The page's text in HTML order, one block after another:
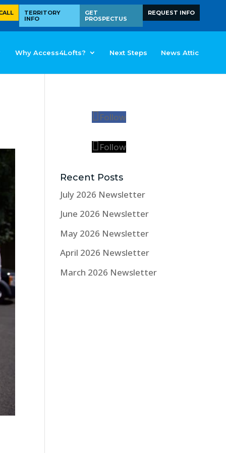
REQUEST INFO
GET
PROSPECTUS
TERRITORY
INFO
Why Access4Lofts? Next Steps News Attic
Follow
Follow
Recent Posts
July 2026 Newsletter
June 2026 Newsletter
May 2026 Newsletter
April 2026 Newsletter
March 2026 Newsletter